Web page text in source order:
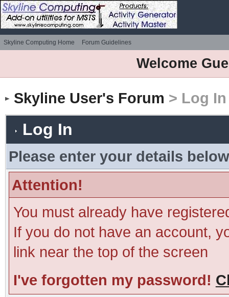
Skyline Computing Home Forum Guidelines
Welcome
Skyline User's Forum > Log In
Log In
Please enter your details
Attention!
You must already have
If you do not have an account,
link near the top of the screen
I've forgotten my password!